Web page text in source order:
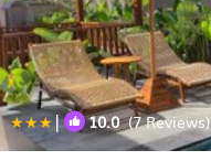
| 10.0(7 Reviews)